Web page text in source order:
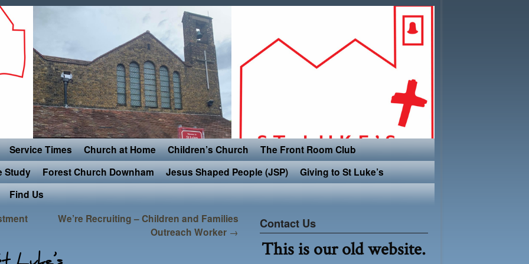
Service Times Church at Home Children’s Church
The Front Room Club
Study Forest Church Downham Jesus Shaped People (JSP)
Giving to St Luke’s
Find Us
We’re Recruiting – Children and Families
Outreach Worker →
Luke’s
Contact Us
This is our old website.